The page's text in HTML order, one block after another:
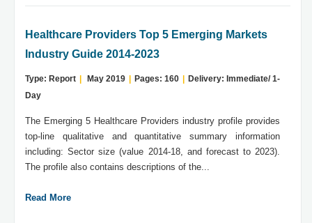
Healthcare Providers Top 5 Emerging Markets
Industry Guide 2014-2023
Type: Report May 2019 Pages: 160
Delivery: Immediate/ 1-
Day
The Emerging 5 Healthcare Providers industry profile provides
top-line qualitative and quantitative summary information
including: Sector size (value 2014-18, and forecast to 2023).
The profile also contains descriptions of the...
Read More